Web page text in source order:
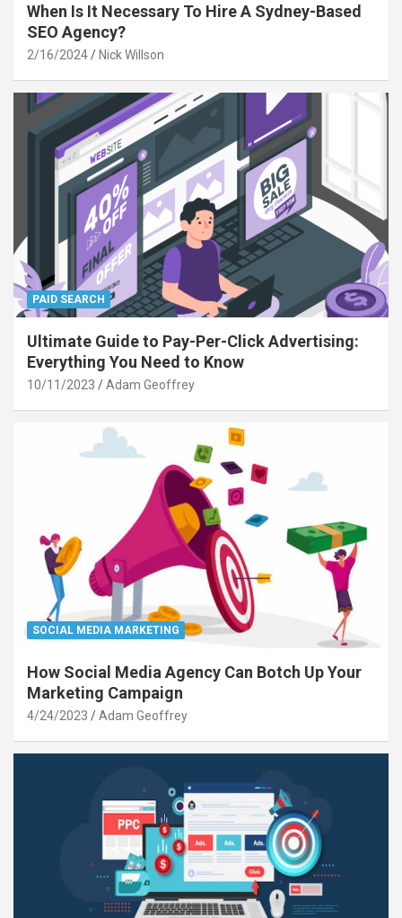
When Is It Necessary To Hire A Sydney-Based
SEO Agency?
2/16/2024 Nick Willson
PAID SEARCH
Ultimate Guide to Pay-Per-Click Advertising:
Everything You Need to Know
10/11/2023 Adam Geoffrey
SOCIAL MEDIA MARKETING
How Social Media Agency Can Botch Up Your
Marketing Campaign
4/24/2023 Adam Geoffrey